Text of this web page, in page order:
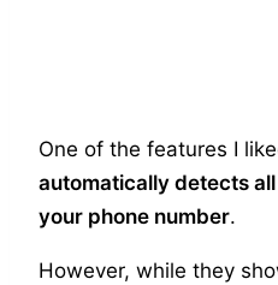
One of the features I
automatically detects
your phone number.
However, while they